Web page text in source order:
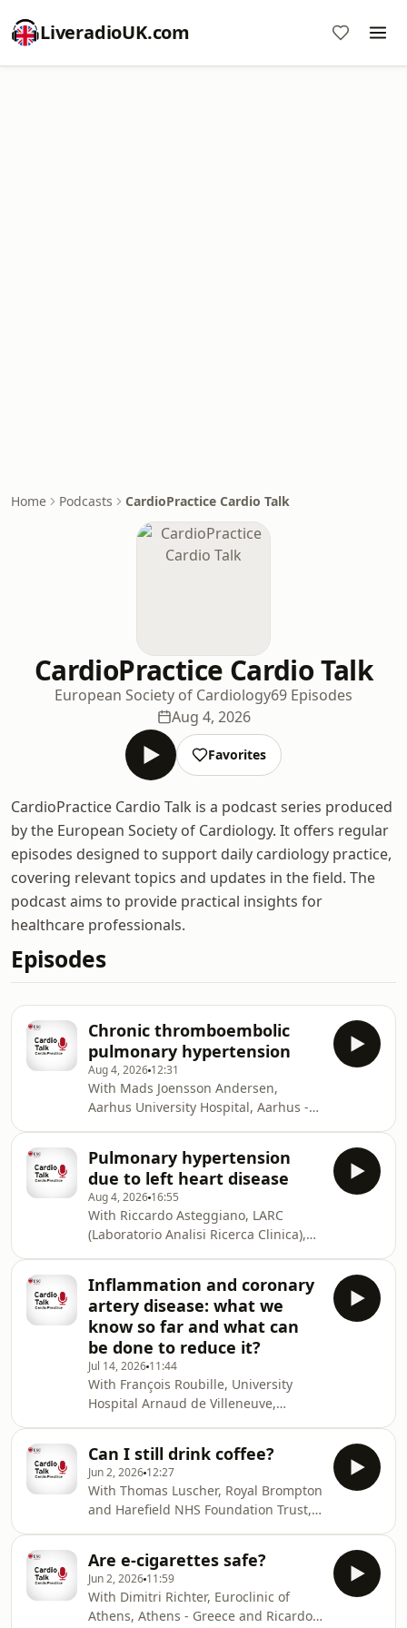
LiveradioUK.com
Home Podcasts CardioPractice Cardio Talk
CardioPractice Cardio Talk
European Society of Cardiology69 Episodes
Aug 4, 2026
Favorites
CardioPractice Cardio Talk is a podcast series produced
by the European Society of Cardiology. It offers regular
episodes designed to support daily cardiology practice,
covering relevant topics and updates in the field. The
podcast aims to provide practical insights for
healthcare professionals.
Episodes
Chronic thromboembolic
pulmonary hypertension
Aug 4, 2026 12:31
With Mads Joensson Andersen,
Aarhus University Hospital, Aarhus -
- Denmark. In this podcast, Mads
Joensson Andersen joins Thomas
Kumler to discuss chronic
thromboembolic pulmonary
hypertension. REFERENCE: 1.
Andersen S, Mellemkjaer S, Andersen
MJ. Diagnosis and management of
pulmonary hypertension due to left
heart disease or
Pulmonary hypertension
due to left heart disease
Aug 4, 2026 16:55
With Riccardo Asteggiano, LARC
(Laboratorio Analisi Ricerca Clinica),
In this podcast, Riccardo Asteggiano
joins Marc Ferrini to discuss
Pulmonary hypertension due to left
heart disease
Inflammation and coronary
artery disease: what we
know so far and what can
be done to reduce it?
Jul 14, 2026 11:44
With François Roubille, University
Hospital Arnaud de Villeneuve,
Medicine and Pharmacy Victor Babes,
Timisoara - Romania. In this podcast,
François Roubille joins Ruxandra
Christodorescu to discuss
inflammation and coronary artery
disease. REFERENCES: 1. Ridker
PM, Everett BM, Thuren T, et al;
CANTOS Trial Group. Antiinfla
Can I still drink coffee?
Jun 2, 2026 12:27
With Thomas Luscher, Royal Brompton
and Harefield NHS Foundation Trust,
France. In this podcast, Thomas
Luscher joins Marc Ferrini to discuss
if we can still drink coffee.
References : European Prospective
Are e-cigarettes safe?
Jun 2, 2026 11:59
With Dimitri Richter, Euroclinic of
Athens, Athens - Greece and Ricardo